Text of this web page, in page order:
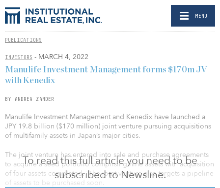
MENU
PUBLICATIONS
INVESTORS - MARCH 4, 2022
To read this full article you need to be
subscribed to Newsline.
Manulife Investment Management forms $170m JV
with Kenedix
BY ANDREA ZANDER
Manulife Investment Management and Kenedix have launched a
JPY 19.8 billion ($170 million) joint venture pursuing acquisitions
of multifamily assets in Japan’s major cities.
The joint venture has entered into sale and purchase agreements
to acquire a seed portfolio comprising nine assets with acquisition
of four assets completed. The joint venture also targets a pipeline
of assets to be purchased soon.